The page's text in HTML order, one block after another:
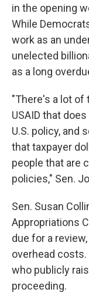
in the opening
While
work as an
unelected
as a long
"There's a lot of
USAID that
U.S. policy, and
that taxpayer
people that are
policies," Sen.
Sen. Susan
Appropriations
due for a
overhead costs.
who publicly
proceeding.